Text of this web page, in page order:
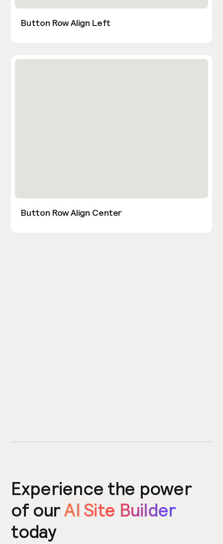
Button Row Align Left
Button Row Align Center
Experience the power
of ourAI Site Builder
today